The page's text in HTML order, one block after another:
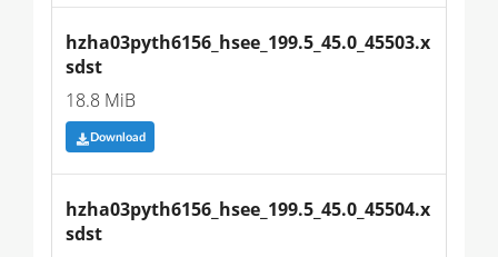
hzha03pyth6156_hsee_199.5_45.0_45503.x
sdst
18.8 MiB
Download
hzha03pyth6156_hsee_199.5_45.0_45504.x
sdst